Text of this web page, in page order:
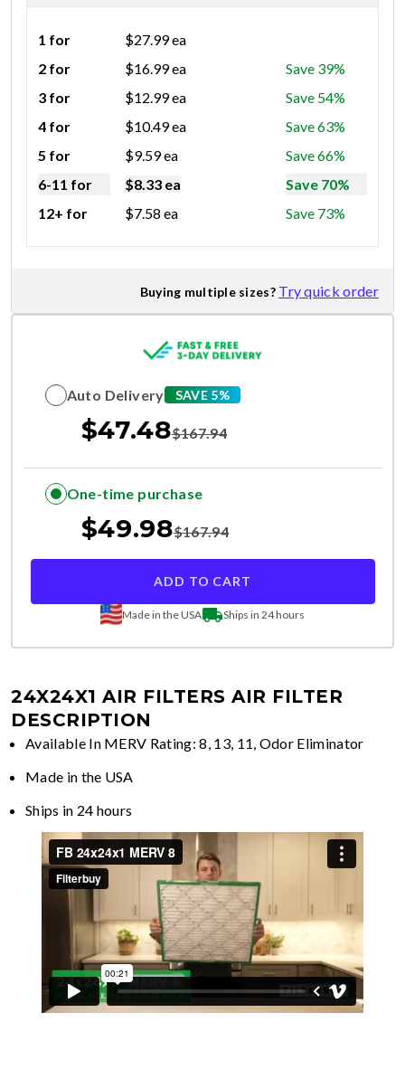
1 for $27.99ea
2 for
$16.99ea
Save 39%
3 for
$12.99ea
Save 54%
4 for
$10.49ea
Save 63%
5 for
$9.59ea
Save 66%
6-11 for
$8.33 ea
Save 70%
12+ for
$7.58 ea Save 73%
Buying multiple sizes? Try quick order
Auto Delivery SAVE 5%
$47.48$167.94
One-time purchase
$49.98$167.94
ADD TO CART
Made in the USA Ships in 24 hours
24X24X1 AIR FILTERS AIR FILTER
DESCRIPTION
Available In MERV Rating: 8, 13, 11, Odor Eliminator
Made in the USA
Ships in 24 hours